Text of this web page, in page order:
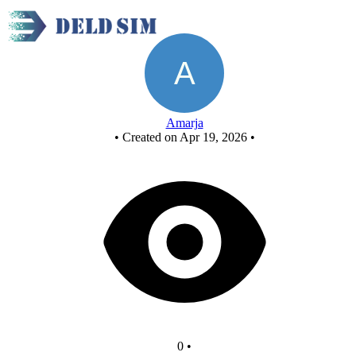
Untitled circuit
Amarja
• Created on Apr 19, 2026 •
0 •